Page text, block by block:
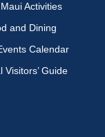
Activities
and Dining
Calendar
Visitors’ Guide